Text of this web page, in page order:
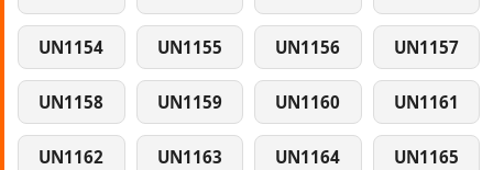
UN1154 UN1155 UN1156 UN1157
UN1158 UN1159 UN1160 UN1161
UN1162 UN1163 UN1164 UN1165